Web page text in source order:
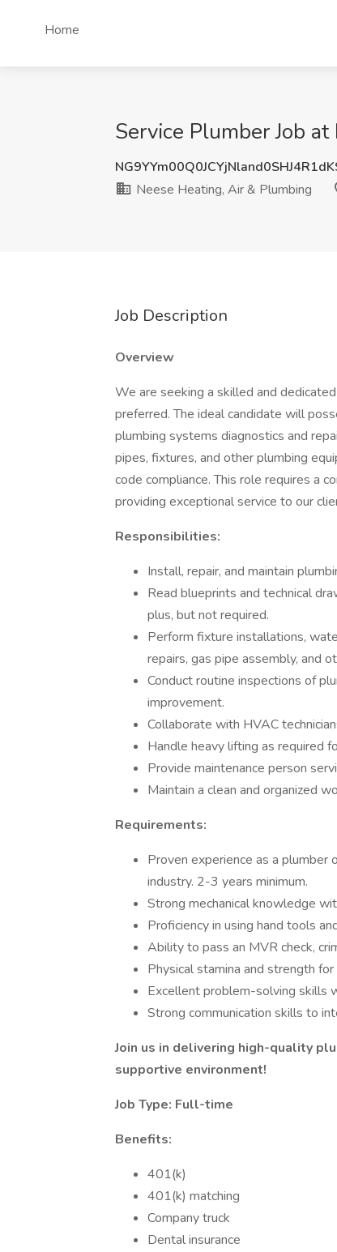
Home
Service Plumber Job
Neese Heating, Air & Plumbing
Job Description
Overview
We are seeking a skilled and
preferred. The ideal candidate will
plumbing systems diagnostics and
pipes, fixtures, and other plumbing
code compliance. This role requires a
providing exceptional service to our
Responsibilities:
Install, repair, and maintain
Read blueprints and technical
plus, but not required.
Perform fixture installations,
repairs, gas pipe assembly, and
Conduct routine inspections of
improvement.
Collaborate with HVAC
Handle heavy lifting as required
Provide maintenance person
Maintain a clean and organized
Requirements:
Proven experience as a plumber
industry. 2-3 years minimum.
Strong mechanical knowledge
Proficiency in using hand tools
Ability to pass an MVR check,
Physical stamina and strength
Excellent problem-solving skills
Strong communication skills to
Join us in delivering high-quality
supportive environment!
Job Type: Full-time
Benefits:
401(k)
401(k) matching
Company truck
Dental insurance